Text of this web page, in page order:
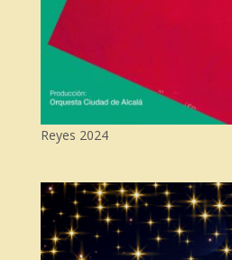
Reyes 2024